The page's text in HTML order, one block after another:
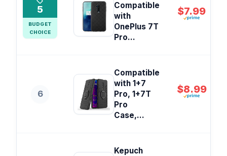
5
BUDGET
CHOICE
Compatible
with
OnePlus 7T
Pro...
$7.99
6
Compatible
with 1+7
Pro, 1+7T
Pro
Case,...
$8.99
Kepuch